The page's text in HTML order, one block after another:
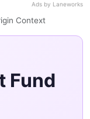
Ads by Laneworks
Context
Fund